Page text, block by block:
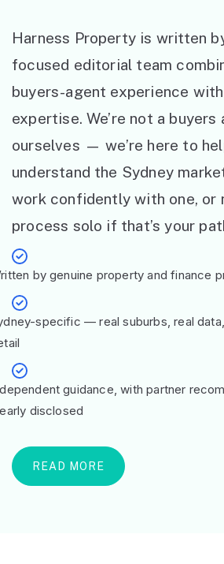
Harness Property is written
focused editorial team
buyers-agent experience
expertise. We’re not a buyers
ourselves — we’re here to
understand the Sydney
work confidently with one, or
process solo if that’s your
by genuine property and finance
specific — real suburbs, real
guidance, with partner
disclosed
READ MORE